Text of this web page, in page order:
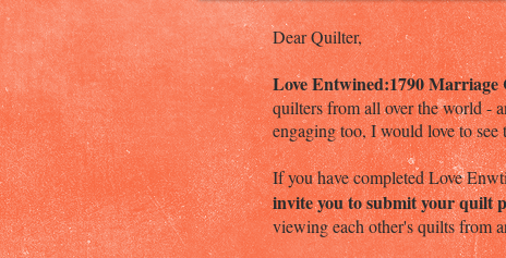
Dear Quilter,
Love Entwined:1790 Marriage
quilters from all over the world -
engaging too, I would love to
If you have completed Love
invite you to submit your quilt
viewing each other's quilts from